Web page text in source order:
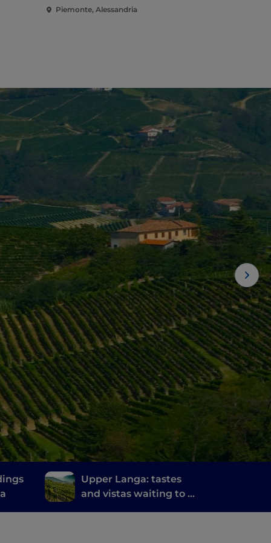
Piemonte, Alessandria
Upper Langa: tastes
and vistas waiting to be